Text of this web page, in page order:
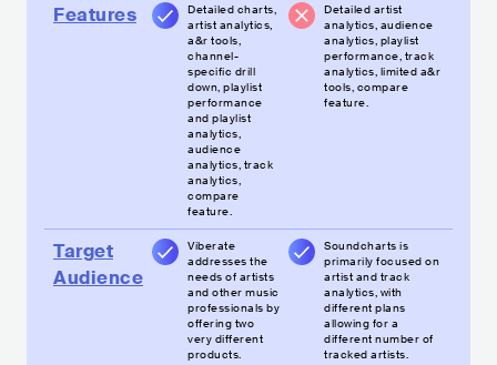
Features
Detailed charts,
artist analytics,
a&r tools,
channel-
specific drill
down, playlist
performance
and playlist
analytics,
audience
analytics, track
analytics,
compare
feature.
Detailed artist
analytics, audience
analytics, playlist
performance, track
analytics, limited a&r
tools, compare
feature.
Target
Audience
Viberate
addresses the
needs of artists
and other music
professionals by
offering two
very different
products.
Soundcharts is
primarily focused on
artist and track
analytics, with
different plans
allowing for a
different number of
tracked artists.